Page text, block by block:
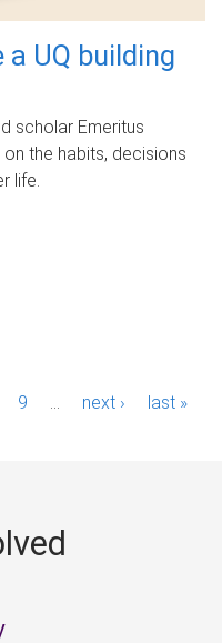
UQ building
scholar Emeritus
the habits, decisions
life.
9 next › last »